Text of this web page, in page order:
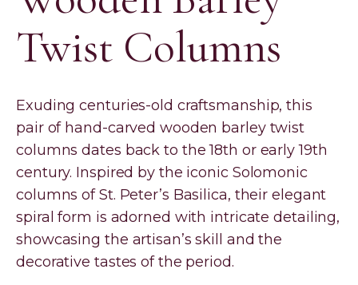
Twist Columns
Exuding centuries-old craftsmanship, this
pair of hand-carved wooden barley twist
columns dates back to the 18th or early 19th
century. Inspired by the iconic Solomonic
columns of St. Peter’s Basilica, their elegant
spiral form is adorned with intricate detailing,
showcasing the artisan’s skill and the
decorative tastes of the period.